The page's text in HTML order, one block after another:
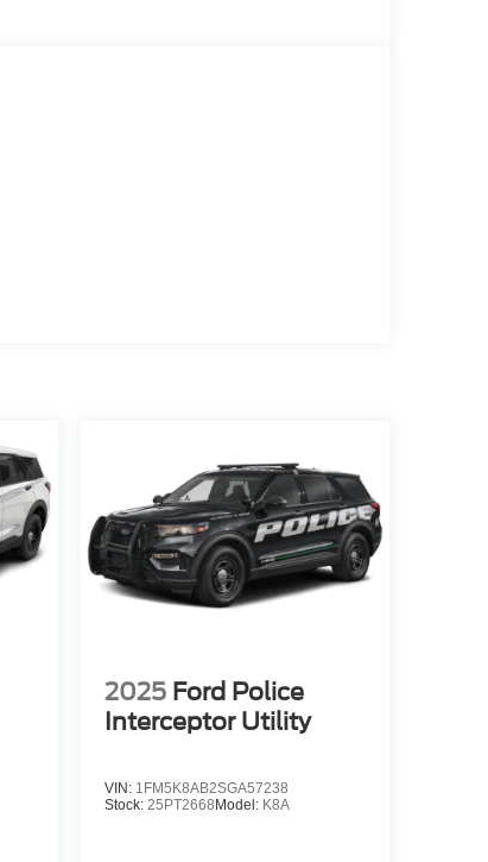
2025 Ford Police
Interceptor Utility
VIN: 1FM5K8AB2SGA57238
Stock: 25PT2668Model: K8A